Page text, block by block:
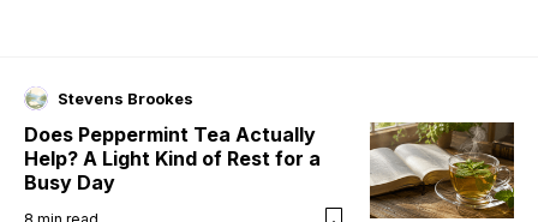
Stevens Brookes
Does Peppermint Tea Actually
Help? A Light Kind of Rest for a
Busy Day